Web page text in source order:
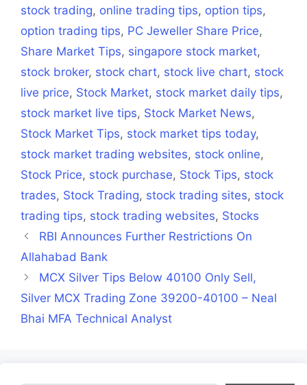
stock trading, online trading tips, option tips,
option trading tips, PC Jeweller Share Price,
Share Market Tips, singapore stock market,
stock broker, stock chart, stock live chart, stock
live price, Stock Market, stock market daily tips,
stock market live tips, Stock Market News,
Stock Market Tips, stock market tips today,
stock market trading websites, stock online,
Stock Price, stock purchase, Stock Tips, stock
trades, Stock Trading, stock trading sites, stock
trading tips, stock trading websites, Stocks
RBI Announces Further Restrictions On
Allahabad Bank
MCX Silver Tips Below 40100 Only Sell,
Silver MCX Trading Zone 39200-40100 – Neal
Bhai MFA Technical Analyst